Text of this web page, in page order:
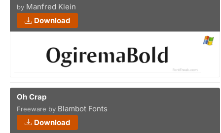
by Manfred Klein
Download
Oh Crap
Freeware by Blambot Fonts
Download